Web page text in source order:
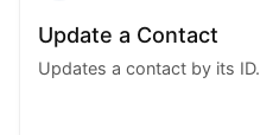
Update a Contact
Updates a contact by its ID.